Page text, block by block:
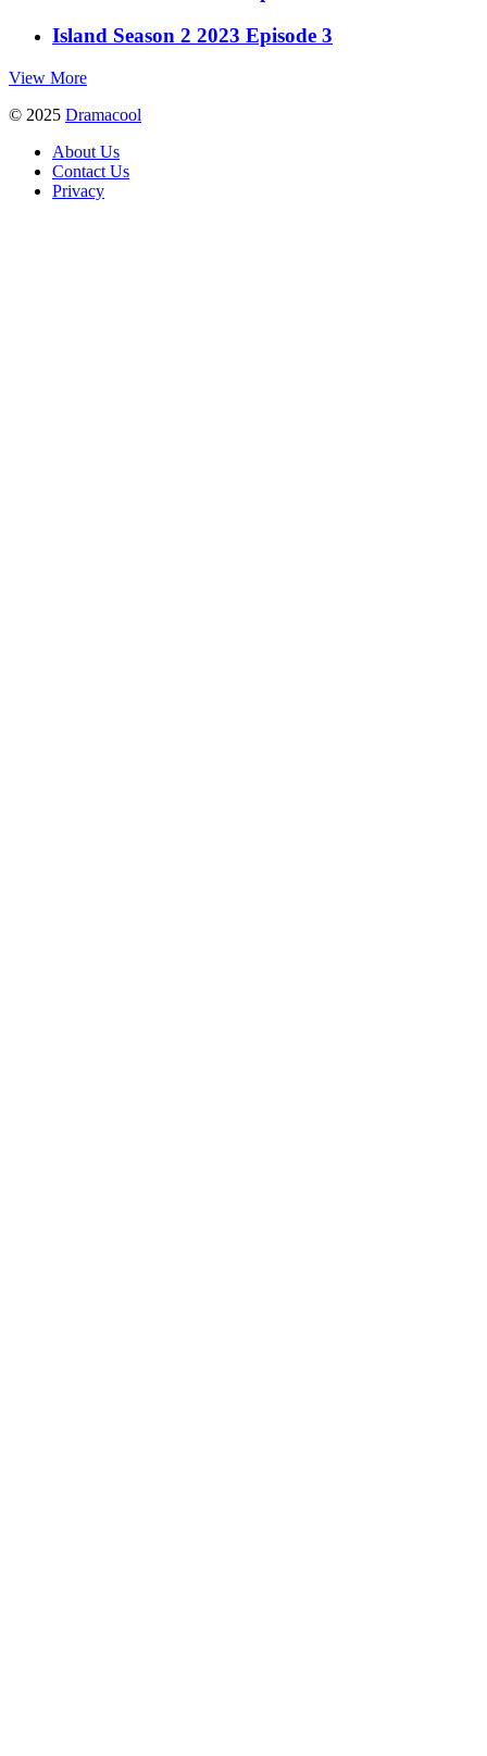
Island Season 2 2023 Episode 3
View More
© 2025 Dramacool
About Us
Contact Us
Privacy